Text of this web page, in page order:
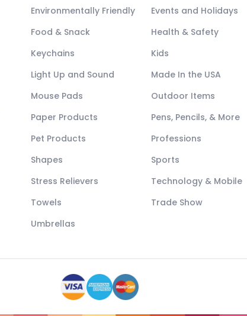
Environmentally Friendly
Events and Holidays
Food & Snack
Health & Safety
Keychains
Kids
Light Up and Sound
Made In the USA
Mouse Pads
Outdoor Items
Paper Products
Pens, Pencils, & More
Pet Products
Professions
Shapes
Sports
Stress Relievers
Technology & Mobile
Towels
Trade Show
Umbrellas